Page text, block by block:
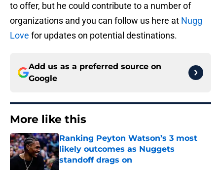
to offer, but he could contribute to a number of
organizations and you can follow us here at Nugg
Love for updates on potential destinations.
Add us as a preferred source on
Google
More like this
Ranking Peyton Watson’s 3 most
likely outcomes as Nuggets
standoff drags on